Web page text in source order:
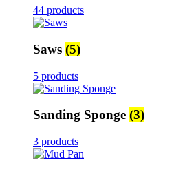
44 products
Saws (5)
5 products
Sanding Sponge (3)
3 products